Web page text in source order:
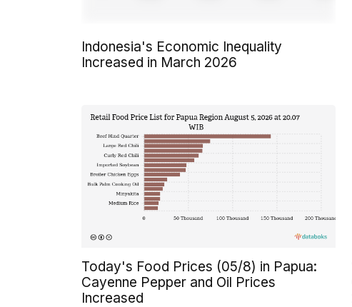
Indonesia's Economic Inequality
Increased in March 2026
Today's Food Prices (05/8) in Papua:
Cayenne Pepper and Oil Prices
Increased